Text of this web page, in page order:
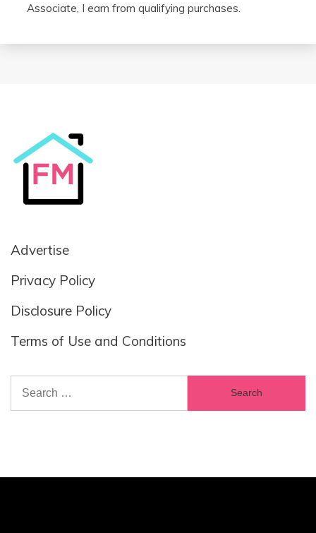
Associate, I earn from qualifying purchases.
Advertise
Privacy Policy
Disclosure Policy
Terms of Use and Conditions
Search